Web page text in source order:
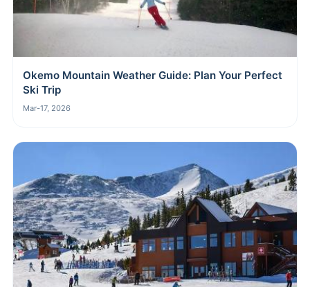
Okemo Mountain Weather Guide: Plan Your Perfect
Ski Trip
Mar-17, 2026